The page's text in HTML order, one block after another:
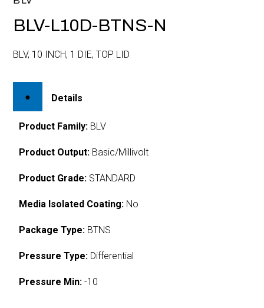
BLV-L10D-BTNS-N
BLV, 10 INCH, 1 DIE, TOP LID
Details
Product Family: BLV
Product Output: Basic/Millivolt
Product Grade: STANDARD
Media Isolated Coating: No
Package Type: BTNS
Pressure Type: Differential
Pressure Min: -10